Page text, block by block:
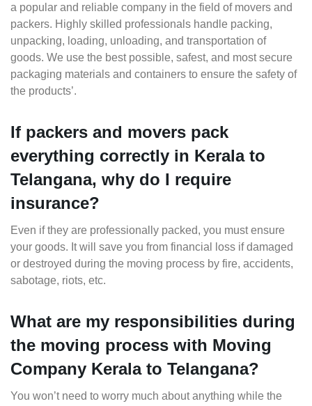
a popular and reliable company in the field of movers and
packers. Highly skilled professionals handle packing,
unpacking, loading, unloading, and transportation of
goods. We use the best possible, safest, and most secure
packaging materials and containers to ensure the safety of
the products’.
If packers and movers pack
everything correctly in Kerala to
Telangana, why do I require
insurance?
Even if they are professionally packed, you must ensure
your goods. It will save you from financial loss if damaged
or destroyed during the moving process by fire, accidents,
sabotage, riots, etc.
What are my responsibilities during
the moving process with Moving
Company Kerala to Telangana?
You won’t need to worry much about anything while the